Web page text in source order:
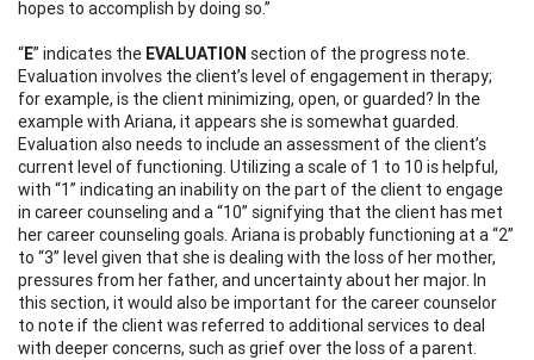
hopes to accomplish by doing so.”
“E” indicates the EVALUATION section of the progress note.
Evaluation involves the client’s level of engagement in therapy;
for example, is the client minimizing, open, or guarded? In the
example with Ariana, it appears she is somewhat guarded.
Evaluation also needs to include an assessment of the client’s
current level of functioning. Utilizing a scale of 1 to 10 is helpful,
with “1” indicating an inability on the part of the client to engage
in career counseling and a “10” signifying that the client has met
her career counseling goals. Ariana is probably functioning at a “2”
to “3” level given that she is dealing with the loss of her mother,
pressures from her father, and uncertainty about her major. In
this section, it would also be important for the career counselor
to note if the client was referred to additional services to deal
with deeper concerns, such as grief over the loss of a parent.